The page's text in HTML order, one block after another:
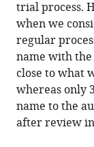
trial process.
when we
regular
name with
close to what
whereas only
name to the
after review